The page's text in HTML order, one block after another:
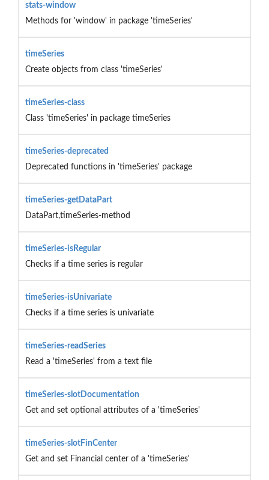
stats-window
Methods for 'window' in package 'timeSeries'
timeSeries
Create objects from class 'timeSeries'
timeSeries-class
Class 'timeSeries' in package timeSeries
timeSeries-deprecated
Deprecated functions in 'timeSeries' package
timeSeries-getDataPart
DataPart,timeSeries-method
timeSeries-isRegular
Checks if a time series is regular
timeSeries-isUnivariate
Checks if a time series is univariate
timeSeries-readSeries
Read a 'timeSeries' from a text file
timeSeries-slotDocumentation
Get and set optional attributes of a 'timeSeries'
timeSeries-slotFinCenter
Get and set Financial center of a 'timeSeries'